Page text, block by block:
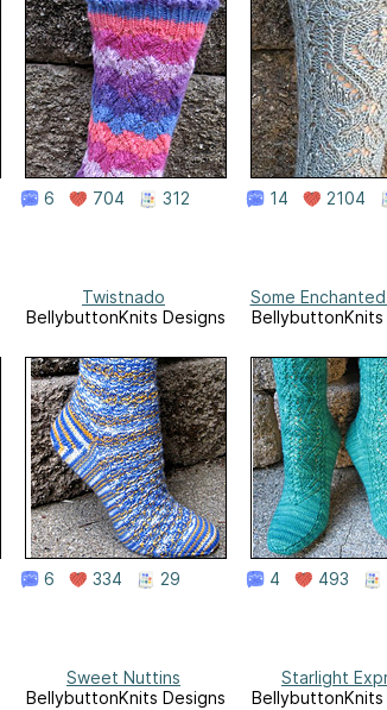
6 704 312 14 2104
Twistnado
BellybuttonKnits Designs
6 334 29
Some
BellybuttonKnits
4 493
Sweet Nuttins
BellybuttonKnits Designs
Starlight
BellybuttonKnits